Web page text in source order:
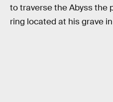
to traverse the Abyss the
ring located at his grave in